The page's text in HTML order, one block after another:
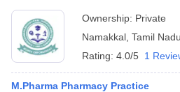
Ownership: Private
Namakkal Tamil Nadu
Rating: 4.0/5 1
M.Pharma Pharmacy Practice